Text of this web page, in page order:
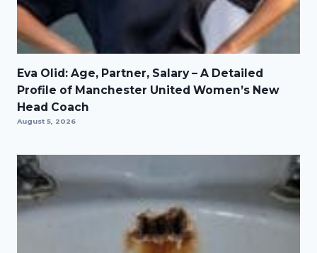
Eva Olid: Age, Partner, Salary – A Detailed
Profile of Manchester United Women’s New
Head Coach
August 5, 2026